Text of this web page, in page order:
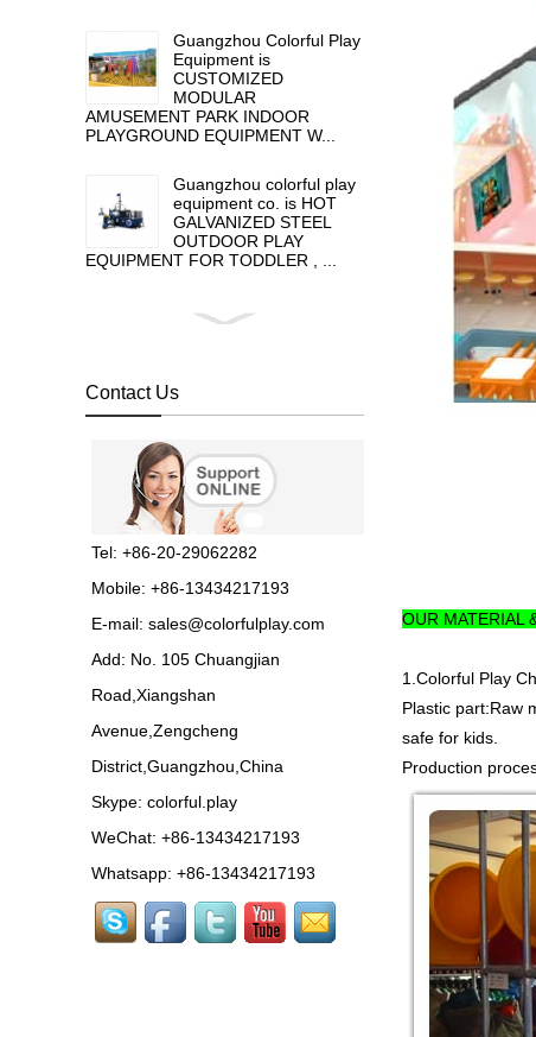
Guangzhou Colorful Play
Equipment is
CUSTOMIZED
MODULAR
AMUSEMENT PARK INDOOR
PLAYGROUND EQUIPMENT W...
Guangzhou colorful play
equipment co. is HOT
GALVANIZED STEEL
OUTDOOR PLAY
EQUIPMENT FOR TODDLER , ...
Guangzhou colorful play
PLAYGROUND, supplier
in China,manufacturer pl...
Guangzhou Colorful Play
Equipment is SHOPPING
MALL COLORFUL
INDOOR PLAYGROUND
China supplier,we make...
Guangzhou colorful play
equipment co. is GIANT
OUTDOOR
PLAYGROUND supplier
in China,manufacturer pla...
Guangzhou colorful play
equipment co. produce
LARGE DAYCARE
OUTDOOR PLAY
EQUIPMENT,kids plastic play...
Guangzhou Colorful Play
CE CERTIFIED
COMMERCIAL INDOOR
Contact Us
Tel: +86-20-29062282
Mobile: +86-13434217193
E-mail: sales@colorfulplay.com
Add: No. 105 Chuangjian
Road,Xiangshan
Avenue,Zengcheng
District,Guangzhou,China
Skype: colorful.play
WeChat: +86-13434217193
Whatsapp: +86-13434217193
OUR MATERIAL
1.Colorful Play
Plastic part:Raw
safe for kids.
Production